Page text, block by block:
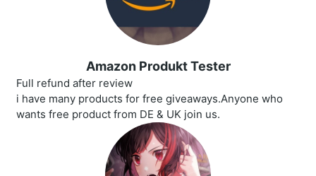
Amazon Produkt Tester
Full refund after review
i have many products for free giveaways.Anyone who
wants free product from DE & UK join us.